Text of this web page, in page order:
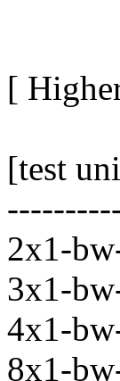
[
[test
2x1-
3x1-
4x1-
8x1-